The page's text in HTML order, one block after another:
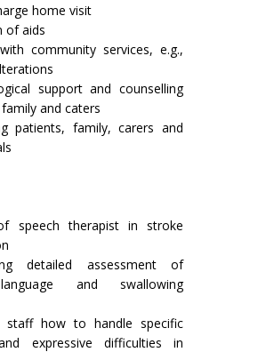
home visit
of aids
community services, e.g.,
support and counselling
and caters
patients, family, carers and
speech therapist in stroke
detailed assessment of
and swallowing
staff how to handle specific
expressive dif­ficulties in